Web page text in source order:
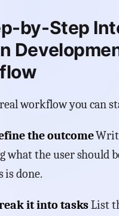
by-Step
workflow you can
the outcome
what the user should
is done.
it into tasksList